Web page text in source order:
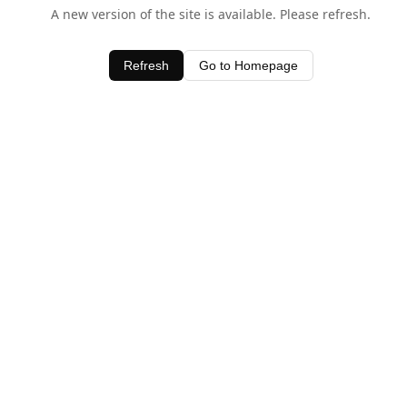
A new version of the site is available. Please refresh.
Refresh Go to Homepage